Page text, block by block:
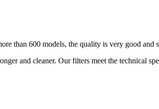
than 600 models, the quality is very good and
and cleaner. Our filters meet the technical